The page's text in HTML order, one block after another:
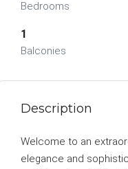
Bedrooms
1
Balconies
Description
Welcome to an
elegance and